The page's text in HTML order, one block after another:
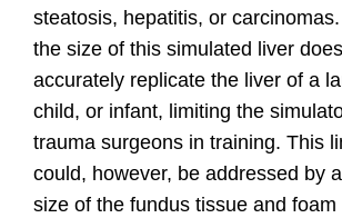
steatosis, hepatitis, or
the size of this simulated liver
accurately replicate the liver of a
child, or infant, limiting the
trauma surgeons in training. This
could, however, be addressed by
size of the fundus tissue and